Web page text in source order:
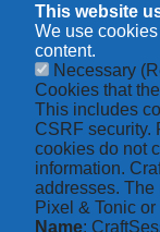
This website
We use
content.
Necessary
Cookies that
This includes
CSRF security.
cookies do not
information.
addresses. The
Pixel & Tonic
Name: